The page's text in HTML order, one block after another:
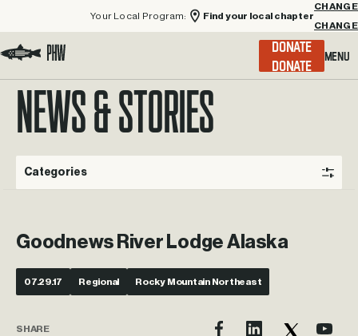
Your Local Program:
Find your local chapter
CHANGE
Menu
DONATE
NEWS & STORIES
Categories
Goodnews River Lodge Alaska
07.29.17 Regional Rocky Mountain Northeast
SHARE